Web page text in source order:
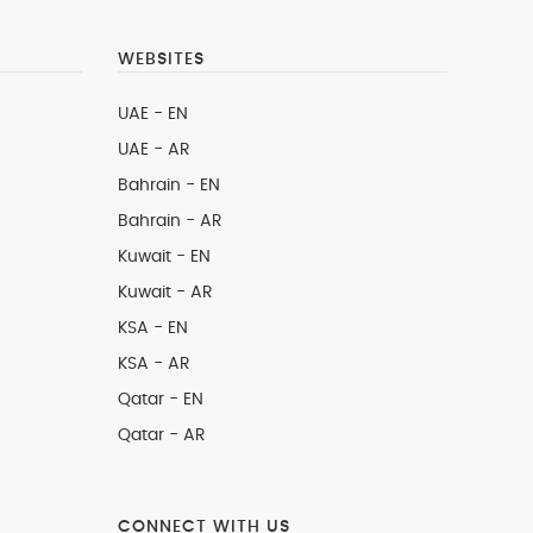
WEBSITES
UAE - EN
UAE - AR
Bahrain - EN
Bahrain - AR
Kuwait - EN
Kuwait - AR
KSA - EN
KSA - AR
Qatar - EN
Qatar - AR
CONNECT WITH US